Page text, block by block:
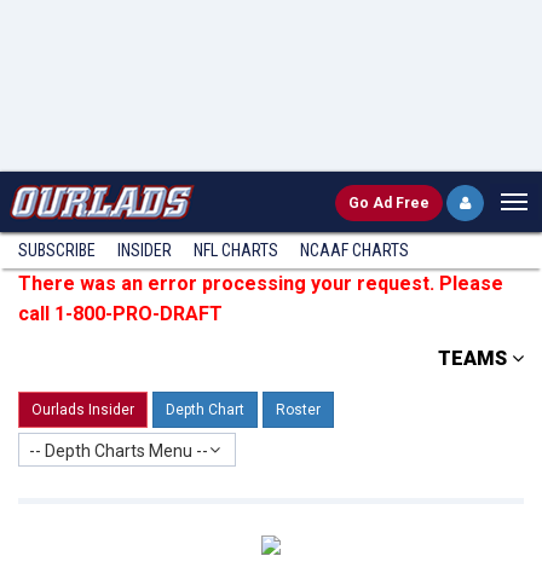
Go Ad Free
SUBSCRIBE INSIDER NFL CHARTS NCAAF CHARTS
There was an error processing your request. Please
call 1-800-PRO-DRAFT
TEAMS
Ourlads Insider Depth Chart Roster
-- Depth Charts Menu --